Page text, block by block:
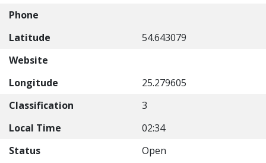
Phone
Latitude
54.643079
Website
Longitude
25.279605
Classification
3
Local Time
02:34
Status
Open